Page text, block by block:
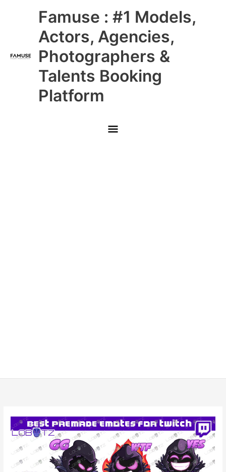
Famuse : #1 Models,
Actors, Agencies,
Photographers &
Talents Booking
Platform
Main
Menu